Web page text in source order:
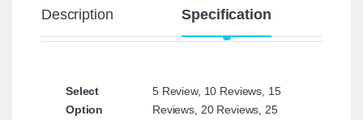
Description Specification
Select
Option
5 Review, 10 Reviews, 15
Reviews, 20 Reviews, 25